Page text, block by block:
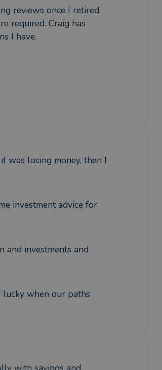
reviews once I retired
required. Craig has
I have.
was losing money, then I
investment advice for
and investments and
lucky when our paths